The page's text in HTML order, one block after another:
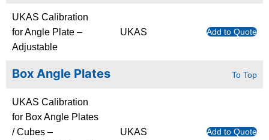
UKAS Calibration
for Angle Plate –
Adjustable
UKAS Add to Quote
Box Angle Plates To Top
UKAS Calibration
for Box Angle Plates
/ Cubes –
UKAS Add to Quote